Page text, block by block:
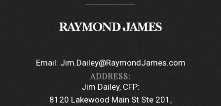
Email: Jim.Dailey@RaymondJames.com
Jim Dailey, CFP:
8120 Lakewood Main St Ste 201